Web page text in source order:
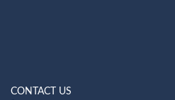
CONTACT US